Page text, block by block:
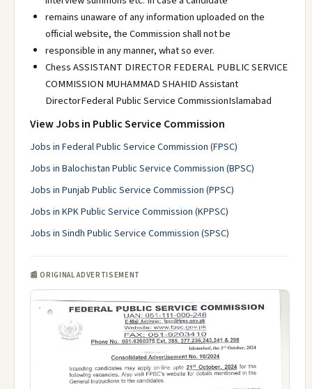
remains unaware of any information uploaded on the
official website, the Commission shall not be
responsible in any manner, what so ever.
Chess ASSISTANT DIRECTOR FEDERAL PUBLIC SERVICE
COMMISSION MUHAMMAD SHAHID Assistant
DirectorFederal Public Service CommissionIslamabad
View Jobs in Public Service Commission
Jobs in Federal Public Service Commission (FPSC)
Jobs in Balochistan Public Service Commission (BPSC)
Jobs in Punjab Public Service Commission (PPSC)
Jobs in KPK Public Service Commission (KPPSC)
Jobs in Sindh Public Service Commission (SPSC)
📰 ORIGINAL ADVERTISEMENT